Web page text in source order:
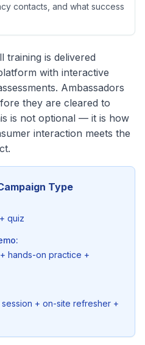
contacts, and what success
training is delivered
with interactive
Ambassadors
they are cleared to
is not optional — it is how
interaction meets the
Type
quiz
hands-on practice +
+ on-site refresher +